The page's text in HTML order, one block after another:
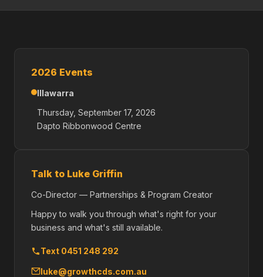
2026 Events
Illawarra
Thursday, September 17, 2026
Dapto Ribbonwood Centre
Talk to Luke Griffin
Co-Director — Partnerships & Program Creator
Happy to walk you through what's right for your
business and what's still available.
Text 0451 248 292
luke@growthcds.com.au